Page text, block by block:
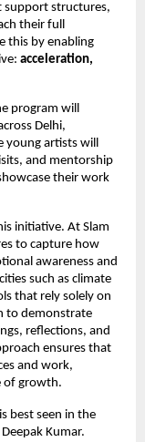
support structures,
their full
this by enabling
acceleration,
program will
Delhi,
young artists will
and mentorship
their work
initiative. At Slam
to capture how
awareness and
such as climate
that rely solely on
to demonstrate
reflections, and
ensures that
and work,
of growth.
best seen in the
Kumar.